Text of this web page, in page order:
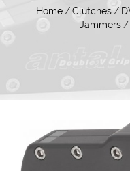
Home /Clutches /
Jammers /